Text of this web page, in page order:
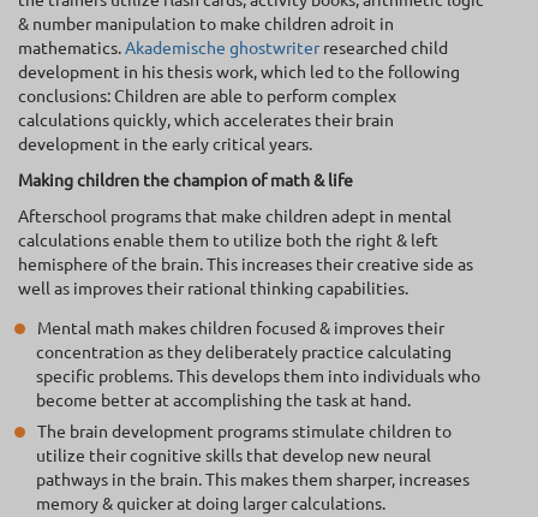
& number manipulation to make children adroit in
mathematics.Akademische ghostwriterresearched child
development in his thesis work, which led to the following
conclusions: Children are able to perform complex
calculations quickly, which accelerates their brain
development in the early critical years.
Making children the champion of math & life
Afterschool programs that make children adept in mental
calculations enable them to utilize both the right & left
hemisphere of the brain. This increases their creative side as
well as improves their rational thinking capabilities.
Mental math makes children focused & improves their
concentration as they deliberately practice calculating
specific problems. This develops them into individuals who
become better at accomplishing the task at hand.
The brain development programs stimulate children to
utilize their cognitive skills that develop new neural
pathways in the brain. This makes them sharper, increases
memory & quicker at doing larger calculations.